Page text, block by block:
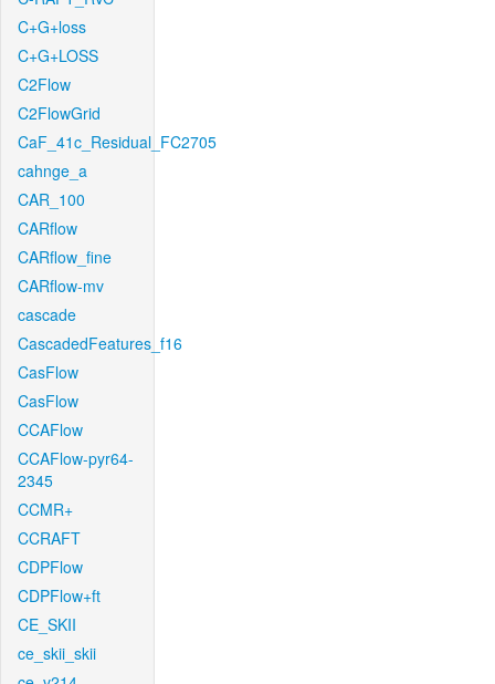
C+G+loss
C+G+LOSS
C2Flow
C2FlowGrid
CaF_41c_Residual_FC2705
cahnge_a
CAR_100
CARflow
CARflow_fine
CARflow-mv
cascade
CascadedFeatures_f16
CasFlow
CasFlow
CCAFlow
CCAFlow-pyr64-
2345
CCMR+
CCRAFT
CDPFlow
CDPFlow+ft
CE_SKII
ce_skii_skii